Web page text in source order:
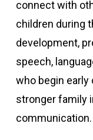
connect with
children during
development,
speech,
who begin
stronger family
communication.